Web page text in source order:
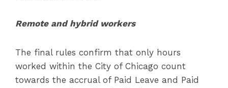
Remote and hybrid workers
The final rules confirm that only hours
worked within the City of Chicago count
towards the accrual of Paid Leave and Paid